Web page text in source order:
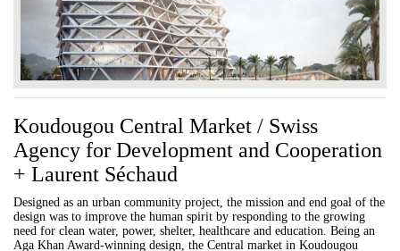
Koudougou Central Market / Swiss
Agency for Development and Cooperation
+ Laurent Séchaud
Designed as an urban community project, the mission and end goal of the
design was to improve the human spirit by responding to the growing
need for clean water, power, shelter, healthcare and education. Being an
Aga Khan Award-winning design, the Central market in Koudougou